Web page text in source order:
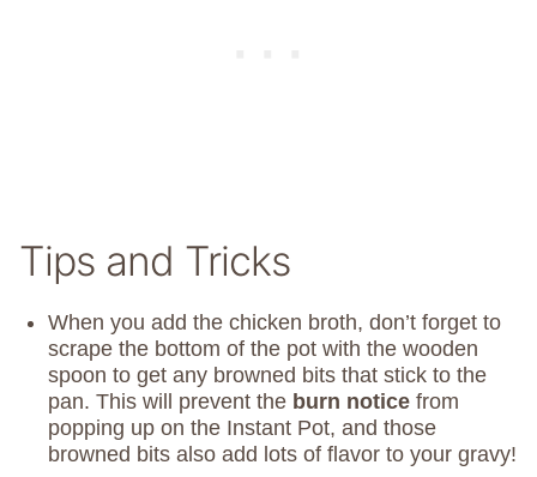
Tips and Tricks
When you add the chicken broth, don’t forget to
scrape the bottom of the pot with the wooden
spoon to get any browned bits that stick to the
pan. This will prevent the burn notice from
popping up on the Instant Pot, and those
browned bits also add lots of flavor to your gravy!